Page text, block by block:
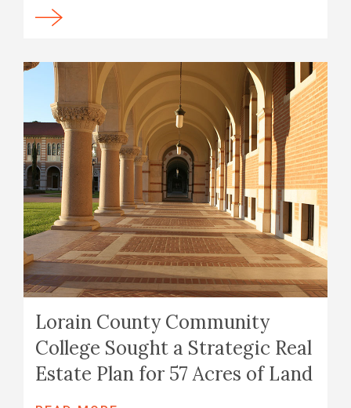
Lorain County Community
College Sought a Strategic Real
Estate Plan for 57 Acres of Land